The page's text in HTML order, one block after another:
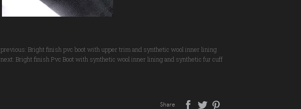
previous: Bright finish pvc boot with upper trim and synthetic wool inner lining
next: Bright finish Pvc Boot with synthetic wool inner lining and synthetic fur cuff
Share